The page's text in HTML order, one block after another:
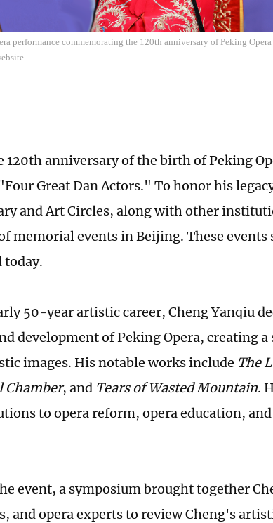
performance commemorating the 120th anniversary of Peking
120th anniversary of the birth of Peking
Great Dan Actors." To honor his
and Art Circles, along with other
memorial events in Beijing. These events
today.
50-year artistic career, Cheng Yanqiu
development of Peking Opera, creating a
images. His notable works include The
Chamber, and Tears of Wasted Mountain.
to opera reform, opera education,
event, a symposium brought together
and opera experts to review Cheng's